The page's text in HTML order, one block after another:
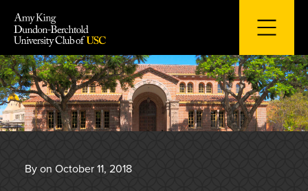
content
By on October 11, 2018